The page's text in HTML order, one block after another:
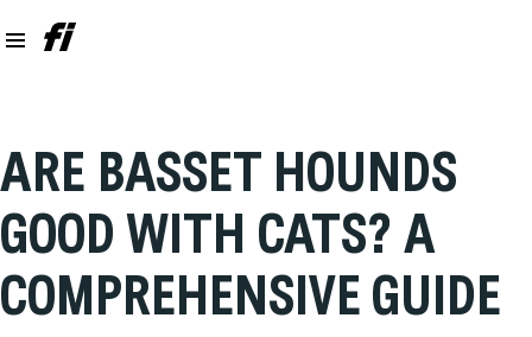
ARE BASSET HOUNDS
GOOD WITH CATS? A
COMPREHENSIVE GUIDE